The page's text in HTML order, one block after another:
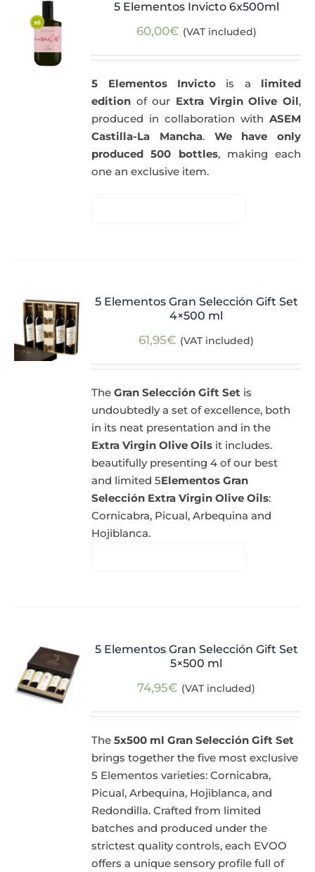
5 Elementos Invicto 6x500ml
60,00€ (VAT included)
5 Elementos Invictois a limited
edition of our Extra Virgin Olive Oil,
produced in collaboration with ASEM
Castilla-La Mancha. We have only
produced 500 bottles, making each
one an exclusive item.
5 Elementos Gran Selección Gift Set
4×500 ml
61,95€ (VAT included)
TheGran Selección Gift Set is
undoubtedly a set of excellence, both
in its neat presentation and in the
Extra Virgin Olive Oils it includes.
beautifully presenting 4 of our best
and limited 5Elementos Gran
Selección Extra Virgin Olive Oils:
Cornicabra, Picual, Arbequina and
Hojiblanca.
5 Elementos Gran Selección Gift Set
5×500 ml
74,95€ (VAT included)
The5x500 ml Gran Selección Gift Set
brings together the five most exclusive
5 Elementos varieties: Cornicabra,
Picual, Arbequina, Hojiblanca, and
Redondilla. Crafted from limited
batches and produced under the
strictest quality controls, each EVOO
offers a unique sensory profile full of